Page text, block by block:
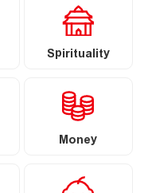
Spirituality
Money